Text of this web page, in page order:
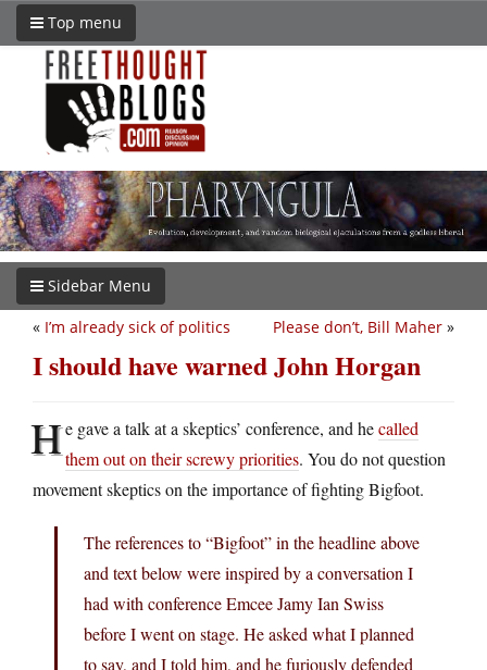
Top menu
Sidebar Menu
Please don’t, Bill Maher »
« I’m already sick of politics
I should have warned John Horgan
He gave a talk at a skeptics’ conference, and hecalled
them out on their screwy priorities. You do not question
movement skeptics on the importance of fighting Bigfoot.
The references to “Bigfoot” in the headline above
and text below were inspired by a conversation I
had with conference Emcee Jamy Ian Swiss
before I went on stage. He asked what I planned
to say, and I told him, and he furiously defended